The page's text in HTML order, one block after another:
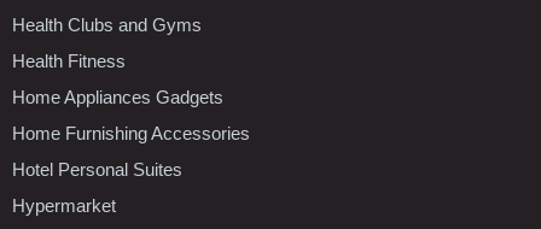
Health Clubs and Gyms
Health Fitness
Home Appliances Gadgets
Home Furnishing Accessories
Hotel Personal Suites
Hypermarket